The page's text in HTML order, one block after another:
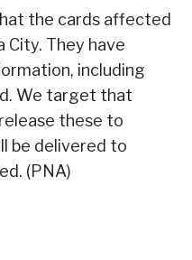
the cards affected
City. They have
including
We target that
these to
be delivered to
(PNA)